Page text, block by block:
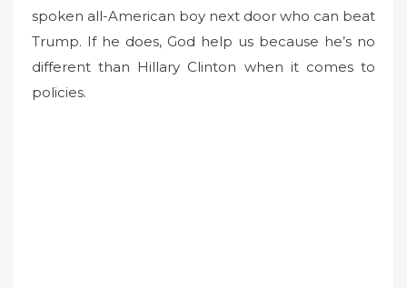
spoken all-American boy next door who can beat
Trump. If he does, God help us because he’s no
different than Hillary Clinton when it comes to
policies.